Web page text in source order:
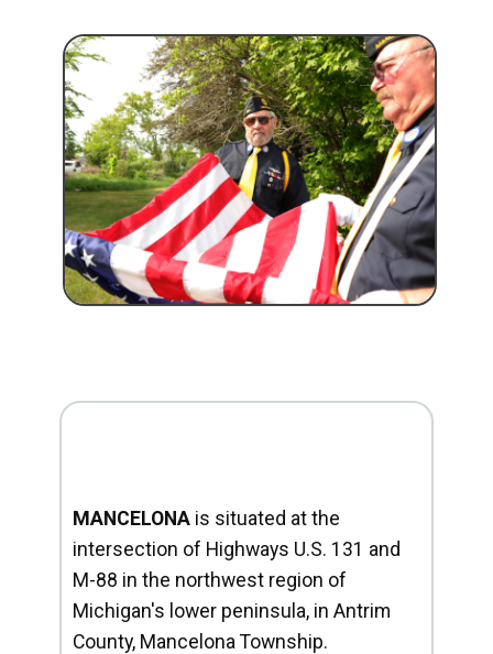
MANCELONA is situated at the
intersection of Highways U.S. 131 and
M-88 in the northwest region of
Michigan's lower peninsula, in Antrim
County, Mancelona Township.